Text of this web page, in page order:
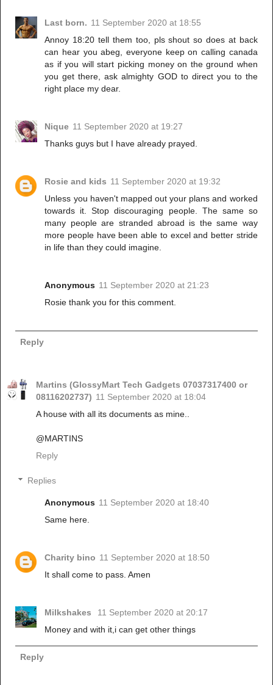
Last born. 11 September 2020 at 18:55
Annoy 18:20 tell them too, pls shout so does at back
can hear you abeg, everyone keep on calling canada
as if you will start picking money on the ground when
you get there, ask almighty GOD to direct you to the
right place my dear.
Nique 11 September 2020 at 19:27
Thanks guys but I have already prayed.
Rosie and kids 11 September 2020 at 19:32
Unless you haven't mapped out your plans and worked
towards it. Stop discouraging people. The same so
many people are stranded abroad is the same way
more people have been able to excel and better stride
in life than they could imagine.
Anonymous 11 September 2020 at 21:23
Rosie thank you for this comment.
Reply
Martins (GlossyMart Tech Gadgets 07037317400 or
08116202737) 11 September 2020 at 18:04
A house with all its documents as mine..
@MARTINS
Reply
Replies
Anonymous 11 September 2020 at 18:40
Same here.
Charity bino 11 September 2020 at 18:50
It shall come to pass. Amen
Milkshakes
11 September 2020 at 20:17
Money and with it,i can get other things
Reply